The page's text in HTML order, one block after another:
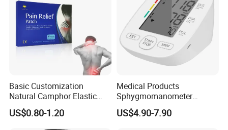
Basic Customization
Natural Camphor Elastic
Fabric Magnetic Heat Pain
Relieving Patch
US$0.80-1.20
Medical Products
Sphygmomanometer
Electronic Blood Pressure
Monitor Bp Machine Digital
US$4.90-7.90